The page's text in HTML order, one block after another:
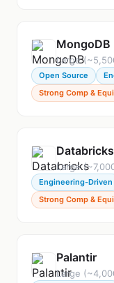
MongoDB
Large
Open Source
Strong Comp &
Databricks
Large
Engineering-Driven
Strong Comp &
Palantir
Large